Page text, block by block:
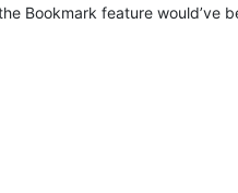
Bookmark feature would’ve